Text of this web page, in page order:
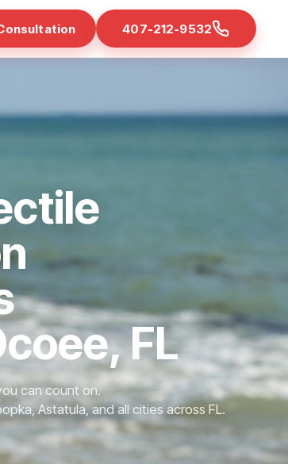
407-212-9532
FL
can count on.
Astatula, and all cities across FL.